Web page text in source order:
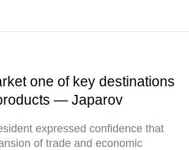
one of key destinations
— Japarov
expressed confidence that
of trade and economic